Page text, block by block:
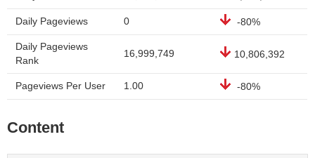
Daily Pageviews 0 -80%
Daily Pageviews
Rank
16,999,749 10,806,392
Pageviews Per User 1.00 -80%
Content